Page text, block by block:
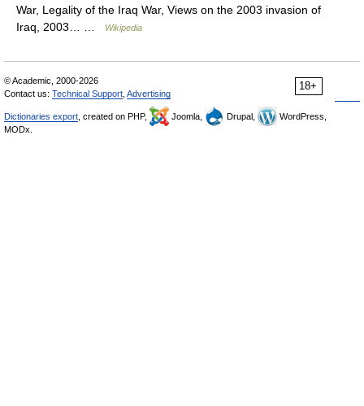
War, Legality of the Iraq War, Views on the 2003 invasion of
Iraq, 2003… …
Wikipedia
18+
© Academic, 2000-2026
Contact us: Technical Support Advertising
Dictionaries export , created on PHP, Joomla, Drupal,
WordPress,
MODx.